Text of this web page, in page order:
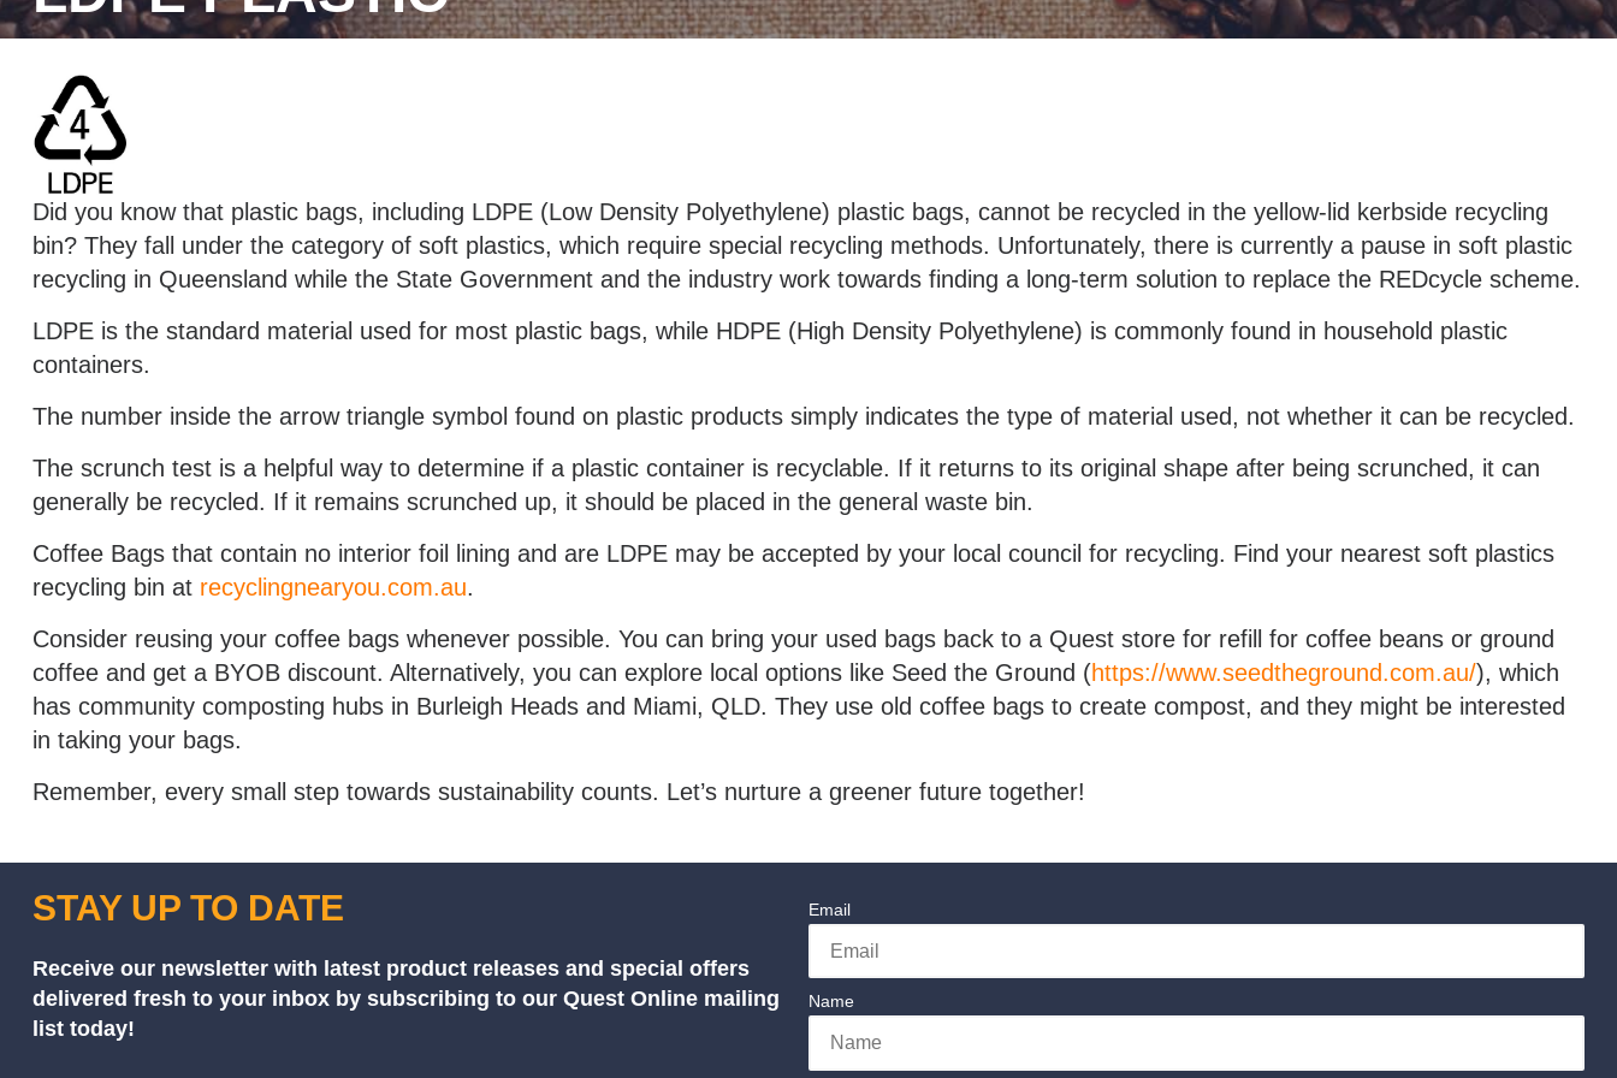
Did you know that plastic bags, including LDPE (Low Density Polyethylene) plastic bags, cannot be recycled in the yellow-lid kerbside recycling
bin? They fall under the category of soft plastics, which require special recycling methods. Unfortunately, there is currently a pause in soft plastic
recycling in Queensland while the State Government and the industry work towards finding a long-term solution to replace the REDcycle scheme.
LDPE is the standard material used for most plastic bags, while HDPE (High Density Polyethylene) is commonly found in household plastic
containers.
The number inside the arrow triangle symbol found on plastic products simply indicates the type of material used, not whether it can be recycled.
The scrunch test is a helpful way to determine if a plastic container is recyclable. If it returns to its original shape after being scrunched, it can
generally be recycled. If it remains scrunched up, it should be placed in the general waste bin.
Coffee Bags that contain no interior foil lining and are LDPE may be accepted by your local council for recycling. Find your nearest soft plastics
recycling bin at recyclingnearyou.com.au.
Consider reusing your coffee bags whenever possible. You can bring your used bags back to a Quest store for refill for coffee beans or ground
coffee and get a BYOB discount. Alternatively, you can explore local options like Seed the Ground (https://www.seedtheground.com.au/), which
has community composting hubs in Burleigh Heads and Miami, QLD. They use old coffee bags to create compost, and they might be interested
in taking your bags.
Remember, every small step towards sustainability counts. Let’s nurture a greener future together!
STAY UP TO DATE
Receive our newsletter with latest product releases and special offers
delivered fresh to your inbox by subscribing to our Quest Online mailing
list today!
Email
Name